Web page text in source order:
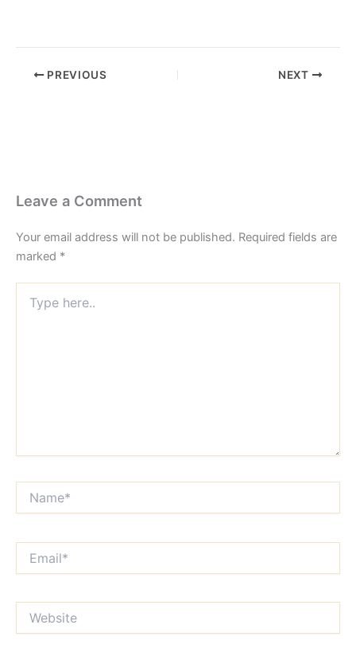
PREVIOUS NEXT
Leave a Comment
Your email address will not be published. Required fields are
marked *
here..